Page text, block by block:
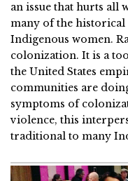
an issue that hurts all
many of the
Indigenous women.
colonization. It is a
the United States
communities are
symptoms of
violence, this
traditional to many